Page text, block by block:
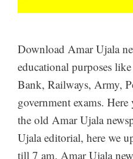
Download Amar Ujala
educational purposes
Bank, Railways, Army,
government exams.
the old Amar Ujala
Ujala editorial, here we
till 7 am. Amar Ujala